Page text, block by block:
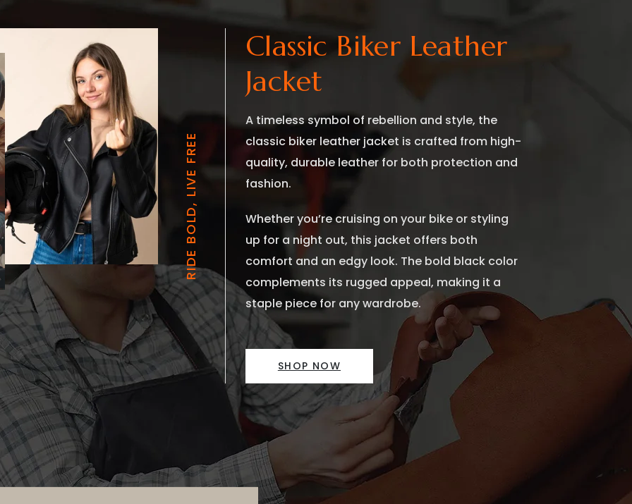
RIDE BOLD, LIVE FREE
Classic Biker Leather
Jacket
A timeless symbol of rebellion and style, the
classic biker leather jacket is crafted from high-
quality, durable leather for both protection and
fashion.
Whether you’re cruising on your bike or styling
up for a night out, this jacket offers both
comfort and an edgy look. The bold black color
complements its rugged appeal, making it a
staple piece for any wardrobe.
SHOP NOW